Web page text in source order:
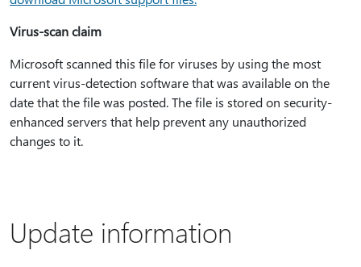
Virus-scan claim
Microsoft scanned this file for viruses by using the most
current virus-detection software that was available on the
date that the file was posted. The file is stored on security-
enhanced servers that help prevent any unauthorized
changes to it.
Update information